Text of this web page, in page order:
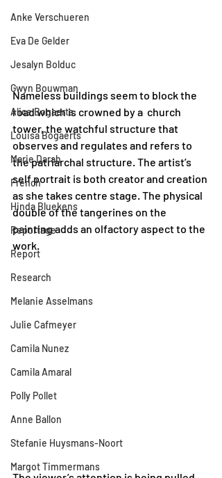
Anke Verschueren
Eva De Gelder
Jesalyn Bolduc
Gwyn Bouwman
Alice Bogaerts
Louisa Bogaerts
Marie Darah
French
Hinda Bluekens
Reportage
Report
Research
Melanie Asselmans
Julie Cafmeyer
Camila Nunez
Camila Amaral
Polly Pollet
Anne Ballon
Stefanie Huysmans-Noort
Margot Timmermans
Nameless buildings seem to block the
road which is crowned by a  church
tower, the watchful structure that
observes and regulates and refers to
the patriarchal structure. The artist’s
self portrait is both creator and creation
as she takes centre stage. The physical
double of the tangerines on the
painting adds an olfactory aspect to the
work.